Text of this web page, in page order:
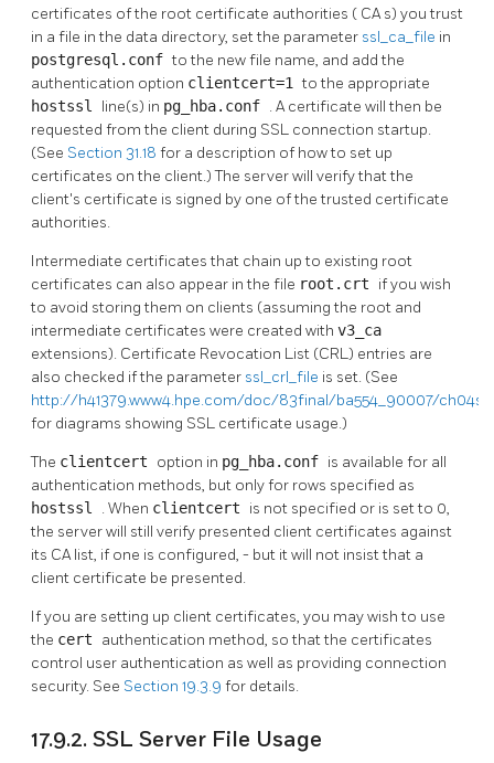
certificates of the root certificate authorities ( CAs) you trust
in a file in the data directory, set the parameter ssl_ca_file in
postgresql.confto the new file name, and add the
authentication option clientcert=1to the appropriate
hostssl line(s) in pg_hba.conf . A certificate will then be
requested from the client during SSL connection startup.
(See Section 31.18 for a description of how to set up
certificates on the client.) The server will verify that the
client's certificate is signed by one of the trusted certificate
authorities.
Intermediate certificates that chain up to existing root
certificates can also appear in the file root.crt if you wish
to avoid storing them on clients (assuming the root and
intermediate certificates were created with v3_ca
extensions). Certificate Revocation List (CRL) entries are
also checked if the parameter ssl_crl_file is set. (See
http://h41379.www4.hpe.com/doc/83final/ba554_90007/
for diagrams showing SSL certificate usage.)
The clientcert option in pg_hba.conf is available for all
authentication methods, but only for rows specified as
hostssl . When clientcert is not specified or is set to 0,
the server will still verify presented client certificates against
its CA list, if one is configured, - but it will not insist that a
client certificate be presented.
If you are setting up client certificates, you may wish to use
the cert authentication method, so that the certificates
control user authentication as well as providing connection
security. See Section 19.3.9 for details.
17.9.2. SSL Server File Usage